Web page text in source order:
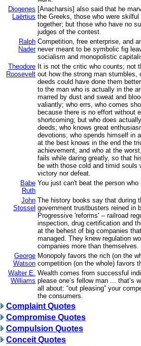
Diogenes
Laërtius
[Anacharsis] also said that he
the Greeks, those who were
together; but those who have no
judges of the contest.
Ralph
Nader
Competition, free enterprise, and
never meant to be symbolic fig
socialism and monopolistic
Theodore
Roosevelt
It is not the critic who counts; not
out how the strong man stumbles,
deeds could have done them
to the man who is actually in the
marred by dust and sweat and
valiantly; who errs, who comes
because there is no effort without
shortcoming; but who does
deeds; who knows great
devotions; who spends himself in
at the best knows in the end the
achievement, and who at the
fails while daring greatly, so that
be with those cold and timid souls
victory nor defeat.
Babe
Ruth
You just can't beat the person
John
Stossel
The history books say that during
government trustbusters reined in
Progressive 'reforms' -- railroad
inspection, drug certification and
at the behest of big companies
managed. They knew regulation
companies more than
George
Watson
Monopoly favors the rich (on the
competition (on the whole) favors
Walter E.
Williams
Wealth comes from successful
please one’s fellow man ... that’s
all about: “out pleasing” your
the consumers.
Complaint Quotes
Compromise Quotes
Compulsion Quotes
Conceit Quotes